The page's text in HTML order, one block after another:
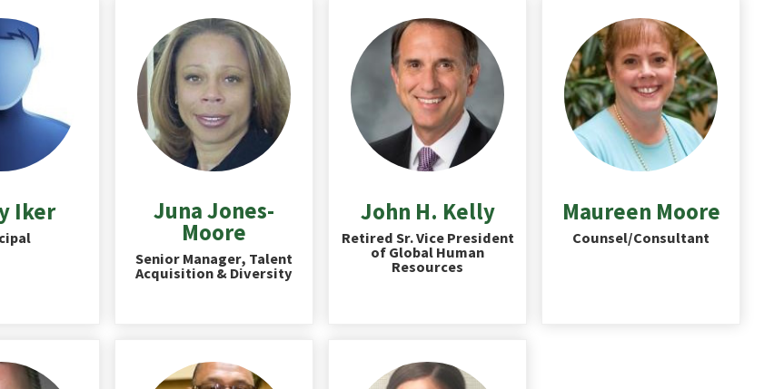
Iker Juna Jones-
Moore
Senior Manager, Talent
Acquisition & Diversity
John H. Kelly
Retired Sr. Vice President
of Global Human
Resources
Maureen Moore
Counsel/Consultant